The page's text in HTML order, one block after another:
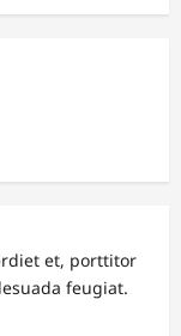
et, porttitor
feugiat.